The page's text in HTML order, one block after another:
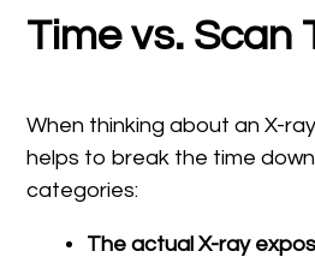
Time vs. Scan
When thinking about an X-
helps to break the time
categories:
The actual X-ray